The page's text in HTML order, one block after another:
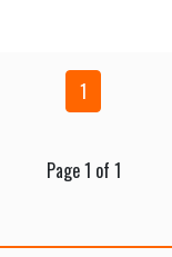
1
Page 1 of 1